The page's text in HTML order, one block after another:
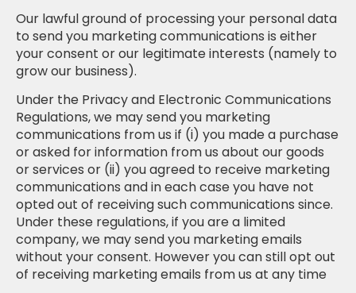
Our lawful ground of processing your personal data
to send you marketing communications is either
your consent or our legitimate interests (namely to
grow our business).
Under the Privacy and Electronic Communications
Regulations, we may send you marketing
communications from us if (i) you made a purchase
or asked for information from us about our goods
or services or (ii) you agreed to receive marketing
communications and in each case you have not
opted out of receiving such communications since.
Under these regulations, if you are a limited
company, we may send you marketing emails
without your consent. However you can still opt out
of receiving marketing emails from us at any time